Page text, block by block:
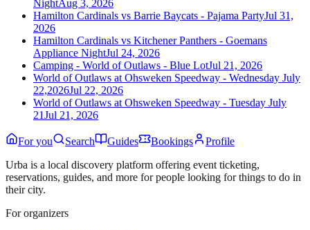
NightAug 3, 2026
Hamilton Cardinals vs Barrie Baycats - Pajama PartyJul 31,
2026
Hamilton Cardinals vs Kitchener Panthers - Goemans
Appliance NightJul 24, 2026
Camping - World of Outlaws - Blue LotJul 21, 2026
World of Outlaws at Ohsweken Speedway - Wednesday July
22,2026Jul 22, 2026
World of Outlaws at Ohsweken Speedway - Tuesday July
21Jul 21, 2026
For you Search Guides Bookings
Profile
Urba is a local discovery platform offering event ticketing,
reservations, guides, and more for people looking for things to do in
their city.
For organizers